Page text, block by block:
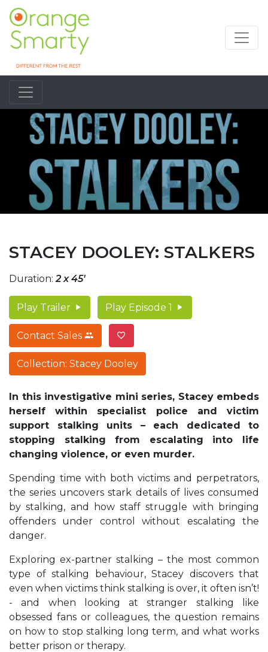
STACEY DOOLEY: STALKERS
Duration: 2 x 45'
Play Trailer Play Episode 1
Contact Sales
Collection: Stacey Dooley
In this investigative mini series, Stacey embeds
herself within specialist police and victim
support stalking units – each dedicated to
stopping stalking from escalating into life
changing violence, or even murder.
Spending time with both victims and perpetrators,
the series uncovers stark details of lives consumed
by stalking, and how staff struggle with bringing
offenders under control without escalating the
danger.
Exploring ex-partner stalking – the most common
type of stalking behaviour, Stacey discovers that
even when victims think stalking is over, it often isn’t!
- and when looking at stranger stalking like
obsessed fans or colleagues, the question remains
on how to stop stalking long term, and what works
better prison or therapy.